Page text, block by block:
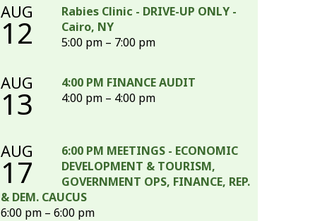
AUG
12
Rabies Clinic - DRIVE-UP ONLY -
Cairo, NY
5:00 pm – 7:00 pm
AUG
13
4:00 PM FINANCE AUDIT
4:00 pm – 4:00 pm
AUG
17
6:00 PM MEETINGS - ECONOMIC
DEVELOPMENT & TOURISM,
GOVERNMENT OPS, FINANCE, REP.
& DEM. CAUCUS
6:00 pm – 6:00 pm